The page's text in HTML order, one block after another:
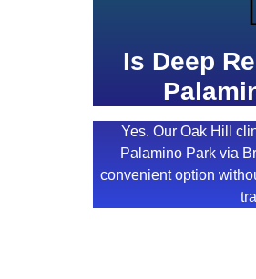
Is Deep
Yes. Our Oak Hill
Palamino Park via
convenient option